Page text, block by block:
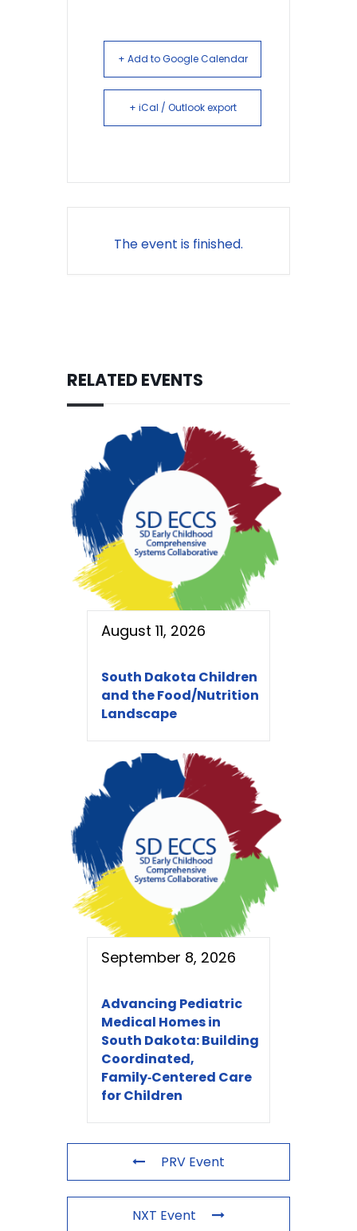
+ Add to Google Calendar
+ iCal / Outlook export
The event is finished.
RELATED EVENTS
August 11, 2026
South Dakota Children
and the Food/Nutrition
Landscape
September 8, 2026
Advancing Pediatric
Medical Homes in
South Dakota: Building
Coordinated,
Family‑Centered Care
for Children
PRV Event
NXT Event